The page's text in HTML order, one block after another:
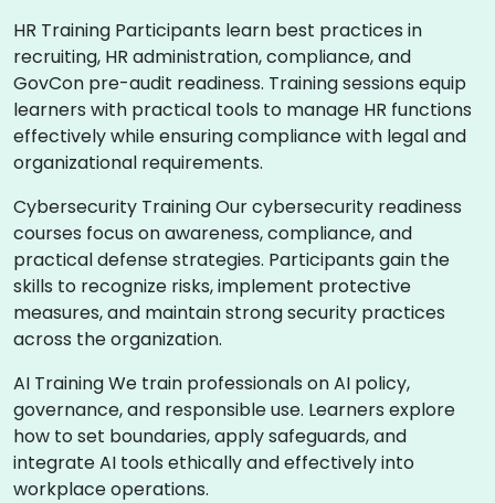
HR Training Participants learn best practices in
recruiting, HR administration, compliance, and
GovCon pre-audit readiness. Training sessions equip
learners with practical tools to manage HR functions
effectively while ensuring compliance with legal and
organizational requirements.
Cybersecurity Training Our cybersecurity readiness
courses focus on awareness, compliance, and
practical defense strategies. Participants gain the
skills to recognize risks, implement protective
measures, and maintain strong security practices
across the organization.
AI Training We train professionals on AI policy,
governance, and responsible use. Learners explore
how to set boundaries, apply safeguards, and
integrate AI tools ethically and effectively into
workplace operations.